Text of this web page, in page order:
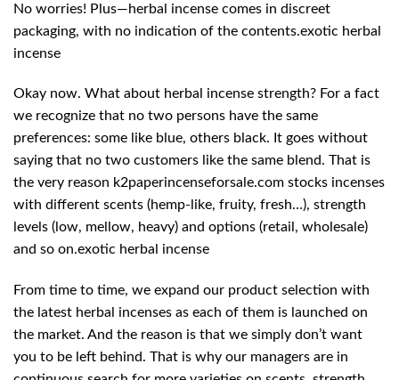
No worries! Plus—herbal incense comes in discreet
packaging, with no indication of the contents.exotic herbal
incense
Okay now. What about herbal incense strength? For a fact
we recognize that no two persons have the same
preferences: some like blue, others black. It goes without
saying that no two customers like the same blend. That is
the very reason k2paperincenseforsale.com stocks incenses
with different scents (hemp-like, fruity, fresh…), strength
levels (low, mellow, heavy) and options (retail, wholesale)
and so on.exotic herbal incense
From time to time, we expand our product selection with
the latest herbal incenses as each of them is launched on
the market. And the reason is that we simply don’t want
you to be left behind. That is why our managers are in